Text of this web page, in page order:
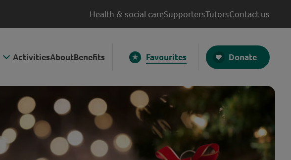
Health & social careSupportersTutorsContact us
ActivitiesAboutBenefits Favourites Donate